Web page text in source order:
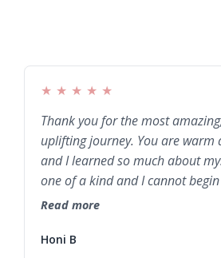
★ ★ ★ ★ ★
Thank you for the most
uplifting journey. You are warm
and I learned so much about
one of a kind and I cannot
gratitude. Thank you from my
Read more
Honi B